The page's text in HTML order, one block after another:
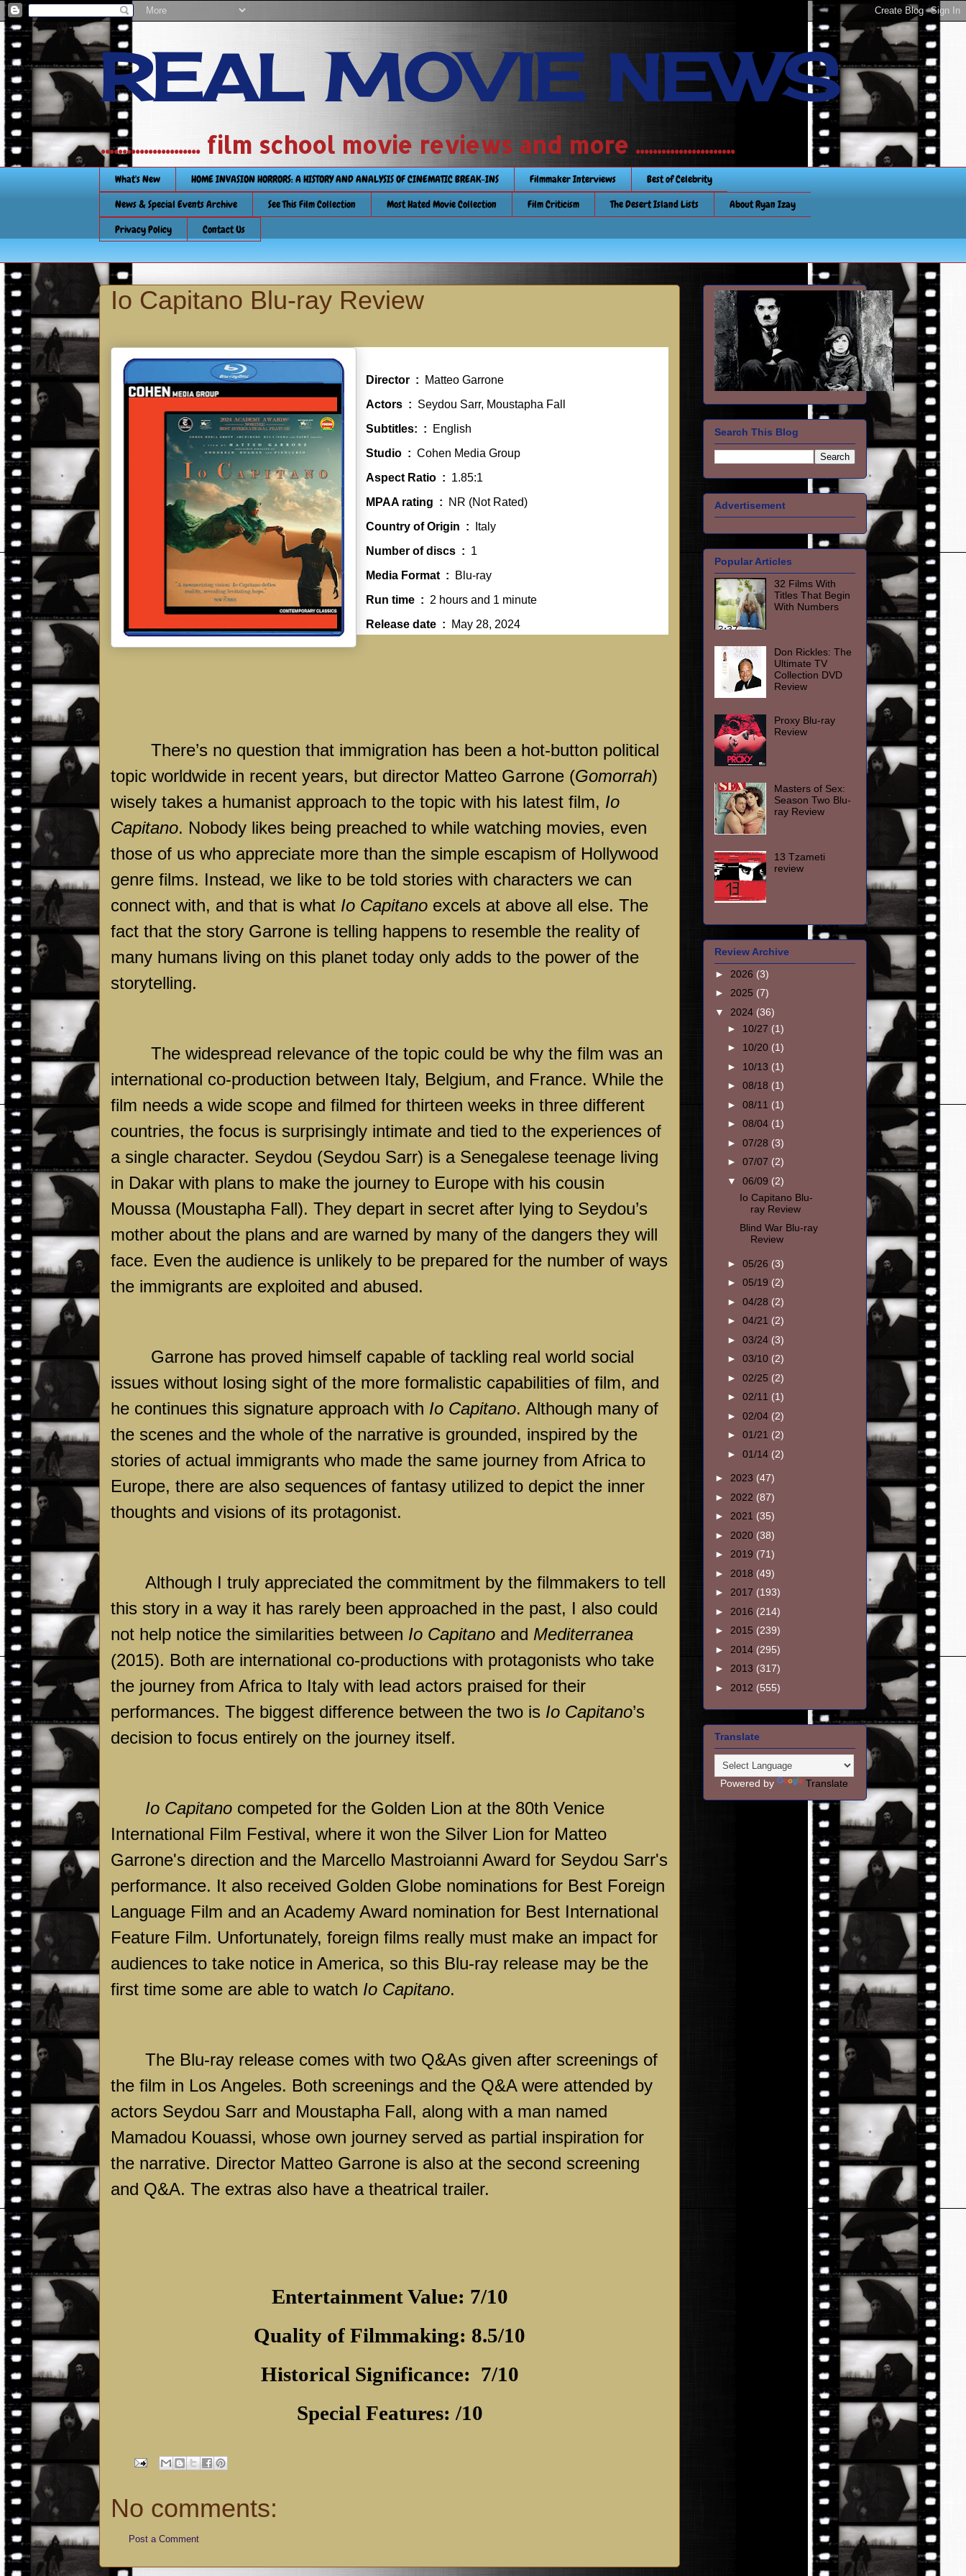
REAL MOVIE NEWS
....................... film school movie reviews and more .......................
What's New HOME INVASION HORRORS: A HISTORY AND ANALYSIS OF CINEMATIC BREAK-INS Filmmaker Interviews
Best of Celebrity
News & Special Events Archive
See This Film Collection Most Hated Movie Collection Film Criticism The Desert Island Lists
About Ryan Izay
Privacy Policy
Contact Us
Io Capitano Blu-ray Review
Director ‏ : ‎
Matteo Garrone
Actors ‏ : ‎ Seydou Sarr, Moustapha Fall
Subtitles: ‏ : ‎
English
Studio ‏ : ‎ Cohen Media Group
Aspect Ratio ‏ : ‎ 1.85:1
MPAA rating ‏ : ‎
NR (Not Rated)
Country of Origin ‏ : ‎
Italy
Number of discs ‏ : ‎ 1
Media Format ‏ : ‎
Blu-ray
Run time ‏ : ‎ 2 hours and 1 minute
Release date ‏ : ‎
May 28, 2024
There’s no question that immigration has been a hot-button political
topic worldwide in recent years, but director Matteo Garrone (Gomorrah)
wisely takes a humanist approach to the topic with his latest film, Io
Capitano. Nobody likes being preached to while watching movies, even
those of us who appreciate more than the simple escapism of Hollywood
genre films. Instead, we like to be told stories with characters we can
connect with, and that is what Io Capitano excels at above all else. The
fact that the story Garrone is telling happens to resemble the reality of
many humans living on this planet today only adds to the power of the
storytelling.
The widespread relevance of the topic could be why the film was an
international co-production between Italy, Belgium, and France. While the
film needs a wide scope and filmed for thirteen weeks in three different
countries, the focus is surprisingly intimate and tied to the experiences of
a single character. Seydou (Seydou Sarr) is a Senegalese teenage living
in Dakar with plans to make the journey to Europe with his cousin
Moussa (Moustapha Fall). They depart in secret after lying to Seydou’s
mother about the plans and are warned by many of the dangers they will
face. Even the audience is unlikely to be prepared for the number of ways
the immigrants are exploited and abused.
Garrone has proved himself capable of tackling real world social
issues without losing sight of the more formalistic capabilities of film, and
he continues this signature approach with Io Capitano. Although many of
the scenes and the whole of the narrative is grounded, inspired by the
stories of actual immigrants who made the same journey from Africa to
Europe, there are also sequences of fantasy utilized to depict the inner
thoughts and visions of its protagonist.
Although I truly appreciated the commitment by the filmmakers to tell
this story in a way it has rarely been approached in the past, I also could
not help notice the similarities between Io Capitano and Mediterranea
(2015). Both are international co-productions with protagonists who take
the journey from Africa to Italy with lead actors praised for their
performances. The biggest difference between the two is Io Capitano’s
decision to focus entirely on the journey itself.
Io Capitano competed for the Golden Lion at the 80th Venice
International Film Festival, where it won the Silver Lion for Matteo
Garrone's direction and the Marcello Mastroianni Award for Seydou Sarr's
performance. It also received Golden Globe nominations for Best Foreign
Language Film and an Academy Award nomination for Best International
Feature Film. Unfortunately, foreign films really must make an impact for
audiences to take notice in America, so this Blu-ray release may be the
first time some are able to watch Io Capitano.
The Blu-ray release comes with two Q&As given after screenings of
the film in Los Angeles. Both screenings and the Q&A were attended by
actors Seydou Sarr and Moustapha Fall, along with a man named
Mamadou Kouassi, whose own journey served as partial inspiration for
the narrative. Director Matteo Garrone is also at the second screening
and Q&A. The extras also have a theatrical trailer.
Entertainment Value: 7/10
Quality of Filmmaking: 8.5/10
Historical Significance: 7/10
Special Features: /10
No comments:
Post a Comment
Search This Blog
Advertisement
Popular Articles
32 Films With
Titles That Begin
With Numbers
Don Rickles: The
Ultimate TV
Collection DVD
Review
Proxy Blu-ray
Review
Masters of Sex:
Season Two Blu-
ray Review
13 Tzameti
review
Review Archive
► 2026 (3)
► 2025 (7)
▼ 2024 (36)
► 10/27 (1)
► 10/20 (1)
► 10/13 (1)
► 08/18 (1)
► 08/11 (1)
► 08/04 (1)
► 07/28 (3)
► 07/07 (2)
▼ 06/09 (2)
Io Capitano Blu-
ray Review
Blind War Blu-ray
Review
► 05/26 (3)
► 05/19 (2)
► 04/28 (2)
► 04/21 (2)
► 03/24 (3)
► 03/10 (2)
► 02/25 (2)
► 02/11 (1)
► 02/04 (2)
► 01/21 (2)
► 01/14 (2)
► 2023 (47)
► 2022 (87)
► 2021 (35)
► 2020 (38)
► 2019 (71)
► 2018 (49)
► 2017 (193)
► 2016 (214)
► 2015 (239)
► 2014 (295)
► 2013 (317)
► 2012 (555)
Translate
Powered by Translate